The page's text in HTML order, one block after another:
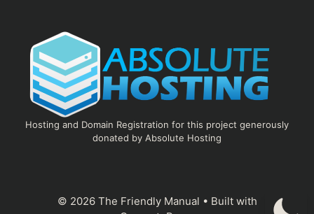
Hosting and Domain Registration for this project generously
donated by Absolute Hosting
© 2026 The Friendly Manual • Built with